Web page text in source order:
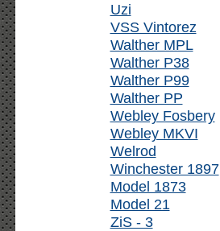
Uzi
VSS Vintorez
Walther MPL
Walther P38
Walther P99
Walther PP
Webley Fosbery
Webley MKVI
Welrod
Winchester 1897
Model 1873
Model 21
ZiS - 3